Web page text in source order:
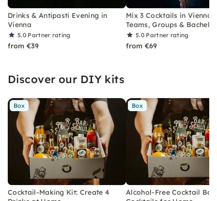
Drinks & Antipasti Evening in
Vienna
5.0 Partner rating
from €39
Mix 3 Cocktails in Vienna –
Teams, Groups &
5.0 Partner rating
from €69
Discover our DIY kits
Box
Cocktail-Making Kit: Create 4
Box
Alcohol-Free Cocktail Box